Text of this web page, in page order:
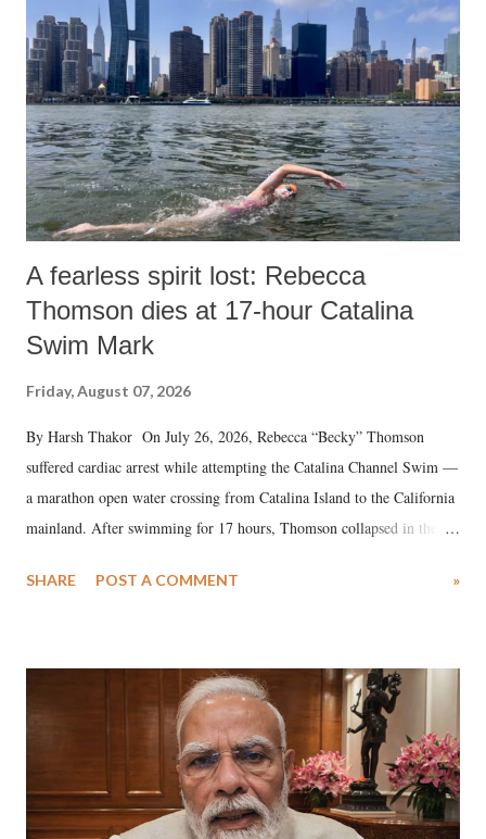
A fearless spirit lost: Rebecca
Thomson dies at 17-hour Catalina
Swim Mark
Friday, August 07, 2026
By Harsh Thakor On July 26, 2026, Rebecca “Becky” Thomson
suffered cardiac arrest while attempting the Catalina Channel Swim —
a marathon open water crossing from Catalina Island to the California
mainland. After swimming for 17 hours, Thomson collapsed in the
medical staff at Harbor-UCLA Medical Center, she succumbed to a
SHARE POST A COMMENT »